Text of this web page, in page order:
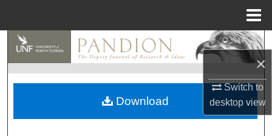
×
Switch to
desktopview
Search
Browse Collections
My Account
Download